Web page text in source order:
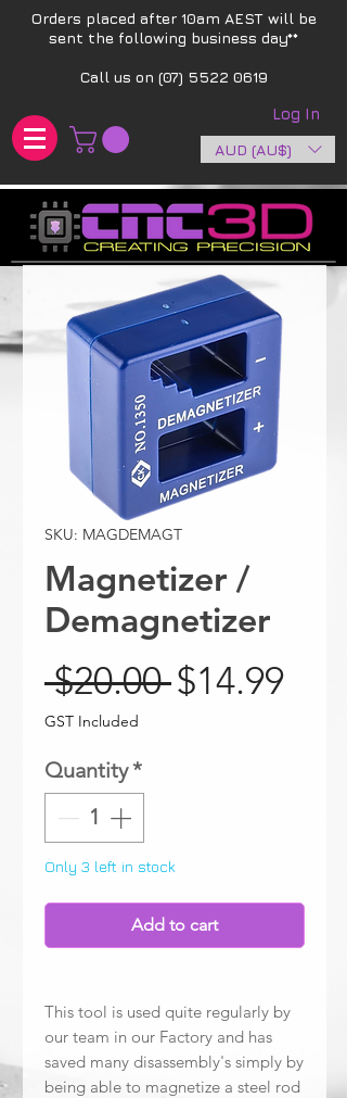
Orders placed after 10am AEST will be
sent the following business day**​
Call us on (07) 5522 0619
Log In
AUD (AU$)
SKU: MAGDEMAGT
Magnetizer /
Demagnetizer
$20.00 Regular
$14.99
GST Included
Quantity*
Only 3 left in stock
Add to cart
This tool is used quite regularly by
our team in our Factory and has
saved many disassembly's simply by
being able to magnetize a steel rod